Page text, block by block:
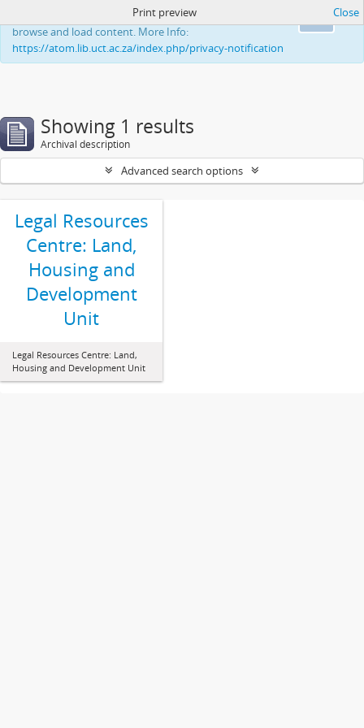
This website uses cookies to enhance your ability to
browse and load content. More Info:
https://atom.lib.uct.ac.za/index.php/privacy-notification
Print preview Close
Showing 1 results
Archival description
Advanced search options
Legal Resources
Centre: Land,
Housing and
Development
Unit
Legal Resources Centre: Land,
Housing and Development Unit